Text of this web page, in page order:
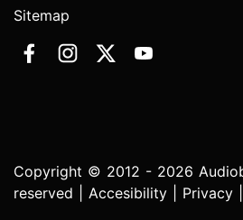
Sitemap
Copyright © 2012 - 2026
reserved | Accesibility Privacy